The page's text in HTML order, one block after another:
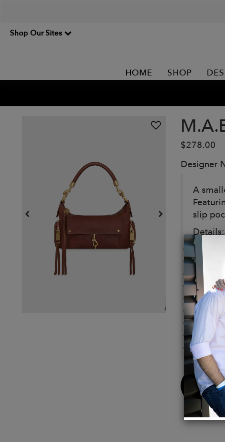
Shop Our Sites
HOME SHOP
$278.00
Designer
A
slip
Details:
100%
9.25"
Strap
Zip
1 Front
Imported
Use a
Buy
Now